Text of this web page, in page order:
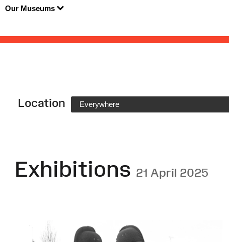
Our Museums
Location Everywhere
Exhibitions 21 April 2025